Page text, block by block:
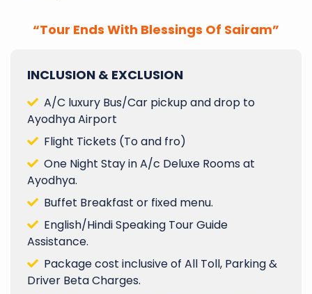
“Tour Ends With Blessings Of Sairam”
INCLUSION & EXCLUSION
A/C luxury Bus/Car pickup and drop to
Ayodhya Airport
Flight Tickets (To and fro)
One Night Stay in A/c Deluxe Rooms at
Ayodhya.
Buffet Breakfast or fixed menu.
English/Hindi Speaking Tour Guide
Assistance.
Package cost inclusive of All Toll, Parking &
Driver Beta Charges.